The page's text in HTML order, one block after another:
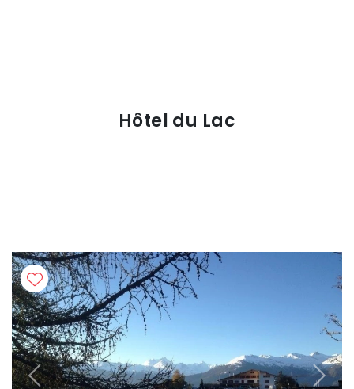
Hôtel du Lac
Previous Next